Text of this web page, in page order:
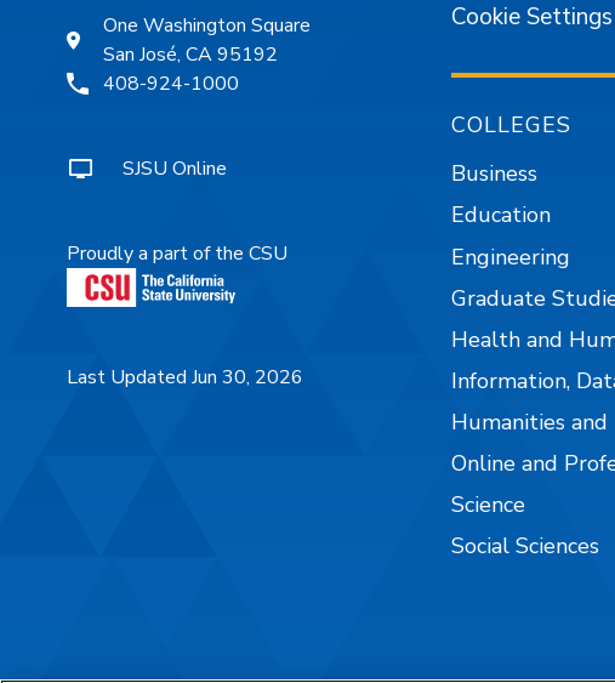
One Washington Square
San José, CA 95192
408-924-1000
SJSU Online
Proudly a part of the CSU
Last Updated Jun 30, 2026
Cookie Settings
COLLEGES
Business
Education
Engineering
Graduate
Health and
Information,
Humanities
Online and
Science
Social Sciences